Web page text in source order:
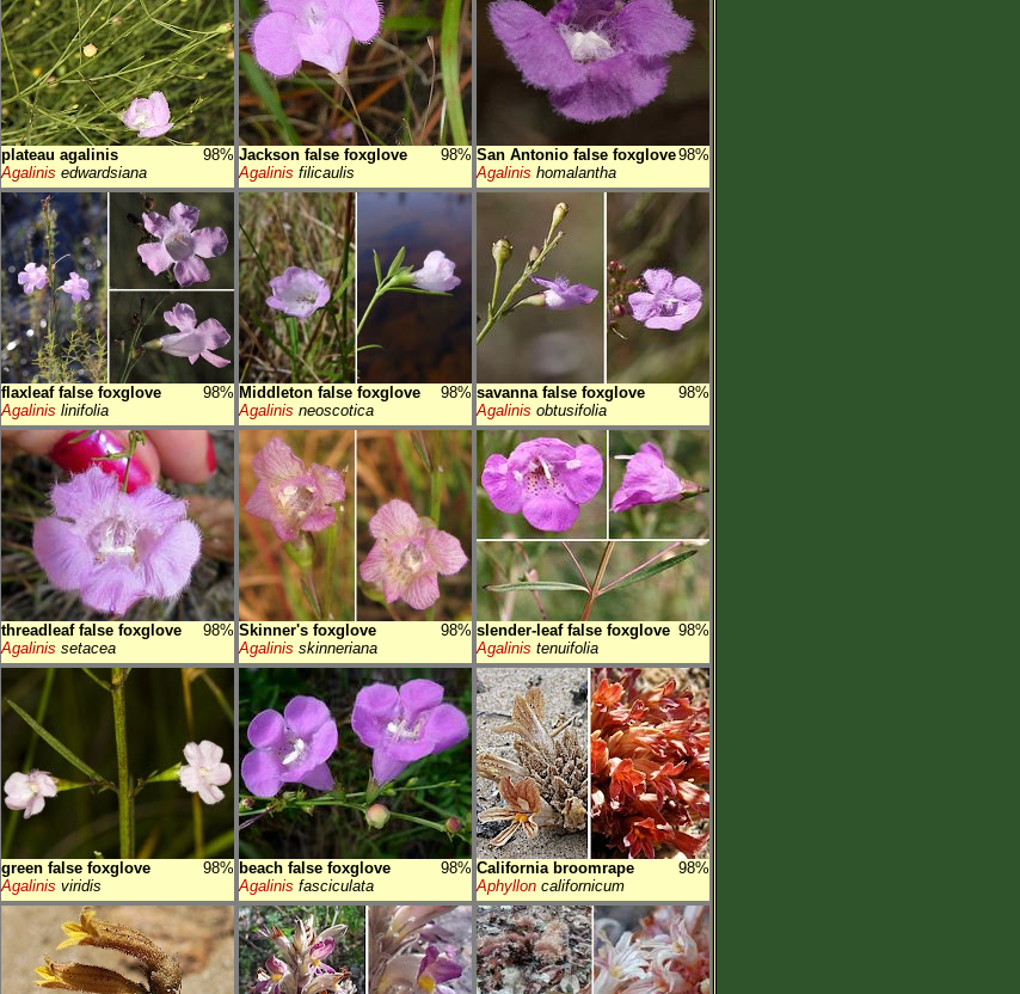
plateau agalinis
98%
Agalinis edwardsiana
Jackson false foxglove
98%
Agalinis filicaulis
San Antonio false foxglove98%
Agalinis homalantha
flaxleaf false foxglove
98%
Agalinis linifolia
Middleton false foxglove
98%
Agalinis neoscotica
savanna false foxglove
98%
Agalinis obtusifolia
threadleaf false foxglove
98%
Agalinis setacea
Skinner's foxglove
98%
Agalinis skinneriana
slender-leaf false foxglove 98%
Agalinis tenuifolia
green false foxglove
98%
Agalinis viridis
beach false foxglove
98%
Agalinis fasciculata
California broomrape
98%
Aphyllon californicum